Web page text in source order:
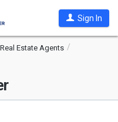
Sign In
Estate Agents